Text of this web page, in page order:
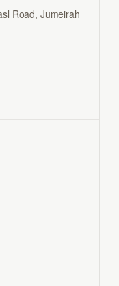
Road, Jumeirah